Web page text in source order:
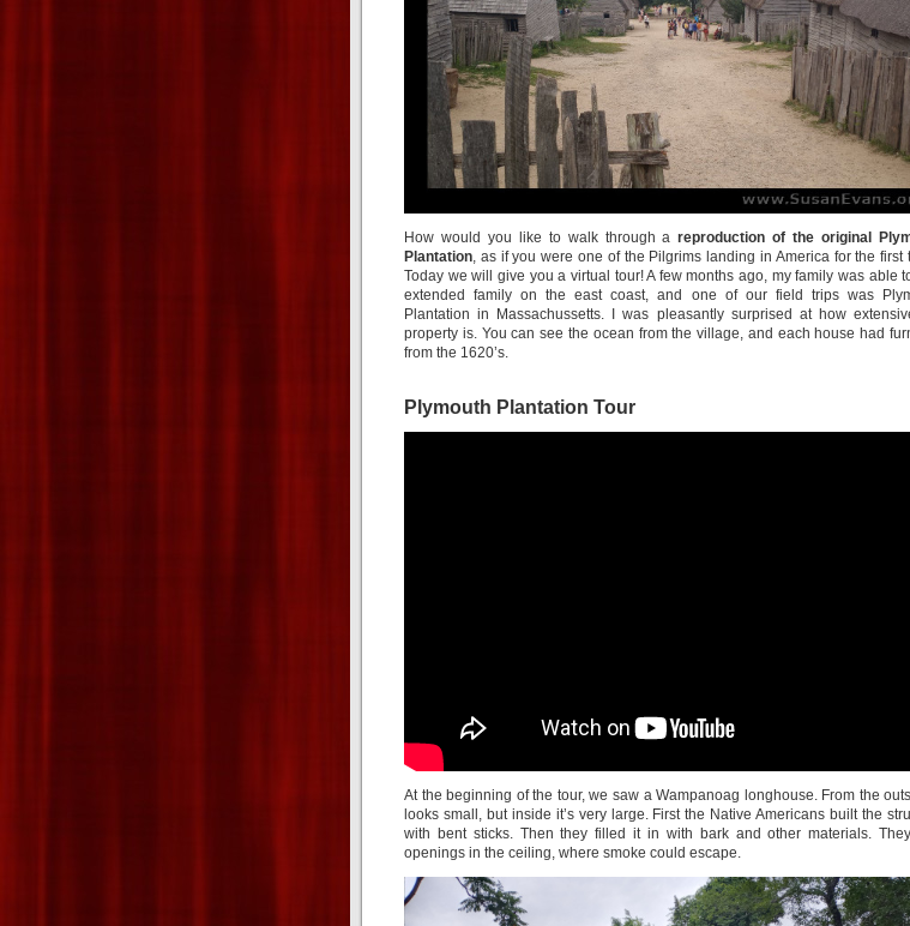
How would you like to walk through areproduction of the original
Plantation, as if you were one of the Pilgrims landing in America for the first
Today we will give you a virtual tour! A few months ago, my family was able
extended family on the east coast, and one of our field trips was
Plantation in Massachussetts. I was pleasantly surprised at how
property is. You can see the ocean from the village, and each house had
from the 1620’s.
Plymouth Plantation Tour
At the beginning of the tour, we saw a Wampanoag longhouse. From the
looks small, but inside it’s very large. First the Native Americans built the
with bent sticks. Then they filled it in with bark and other materials.
openings in the ceiling, where smoke could escape.